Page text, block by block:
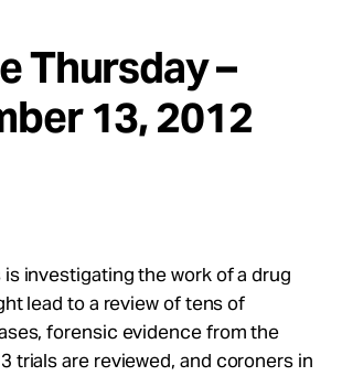
Thursday –
13, 2012
investigating the work of a drug
lead to a review of tens of
forensic evidence from the
trials are reviewed, and coroners in